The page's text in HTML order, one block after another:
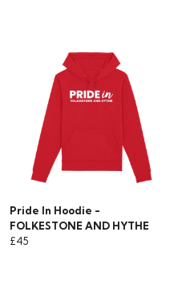
Pride In Hoodie -
FOLKESTONE AND HYTHE
£45